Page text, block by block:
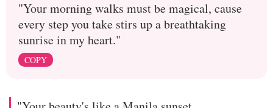
"Your morning walks must be magical, cause
every step you take stirs up a breathtaking
sunrise in my heart."
COPY